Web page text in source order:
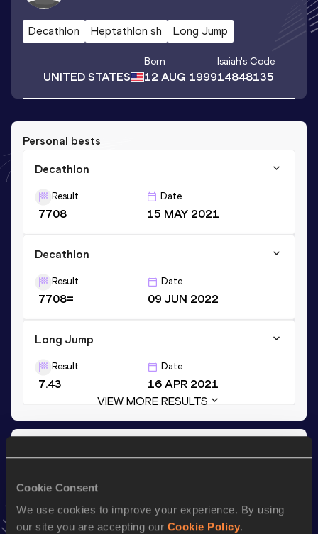
Cookie Consent
We use cookies to improve your experience. By using
our site you are accepting our Cookie Policy.
Decathlon Heptathlon sh Long Jump
UNITED STATES
Born
12 AUG 1999
Isaiah's Code
14848135
Personal bests
Decathlon
Result
7708
Date
15 MAY 2021
Decathlon
Result
7708=
Date
09 JUN 2022
Long Jump
Result
7.43
Date
16 APR 2021
VIEW MORE RESULTS
Decathlon
110 Metres Hurdles 824